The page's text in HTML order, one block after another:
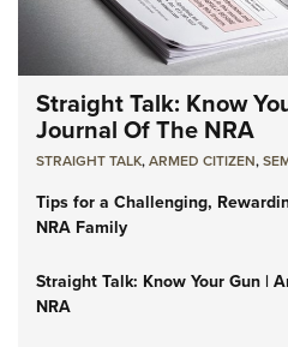
Straight Talk: Know
Journal Of The NRA
STRAIGHT TALK,ARMED CITIZEN,
Tips for a Challenging,
NRA Family
Straight Talk: Know Your Gun |
NRA